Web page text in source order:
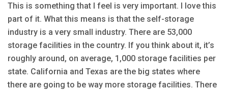
This is something that I feel is very important. I love this
part of it. What this means is that the self-storage
industry is a very small industry. There are 53,000
storage facilities in the country. If you think about it, it’s
roughly around, on average, 1,000 storage facilities per
state. California and Texas are the big states where
there are going to be way more storage facilities. There